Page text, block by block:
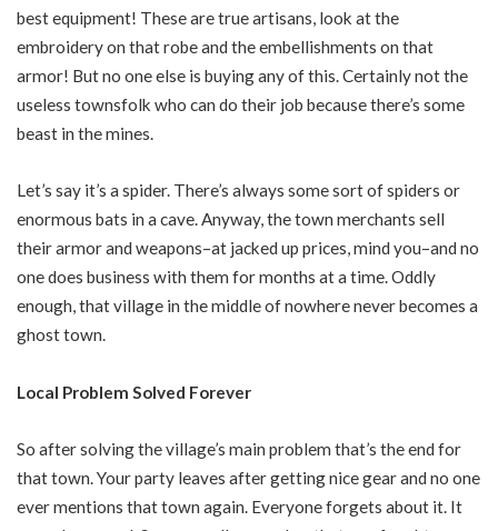
best equipment! These are true artisans, look at the
embroidery on that robe and the embellishments on that
armor! But no one else is buying any of this. Certainly not the
useless townsfolk who can do their job because there’s some
beast in the mines.
Let’s say it’s a spider. There’s always some sort of spiders or
enormous bats in a cave. Anyway, the town merchants sell
their armor and weapons–at jacked up prices, mind you–and no
one does business with them for months at a time. Oddly
enough, that village in the middle of nowhere never becomes a
ghost town.
Local Problem Solved Forever
So after solving the village’s main problem that’s the end for
that town. Your party leaves after getting nice gear and no one
ever mentions that town again. Everyone forgets about it. It